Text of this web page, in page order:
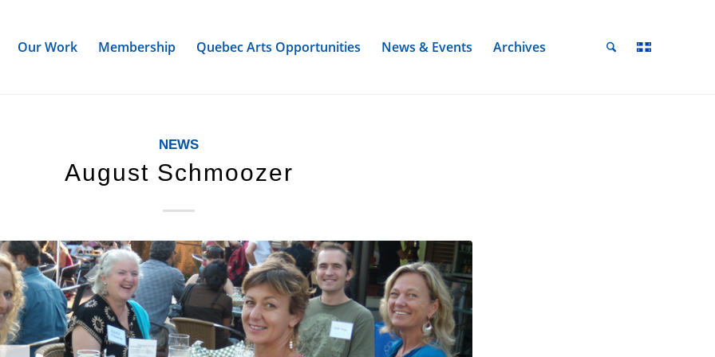
Our Work Membership Quebec Arts Opportunities News & Events Archives
NEWS
August Schmoozer